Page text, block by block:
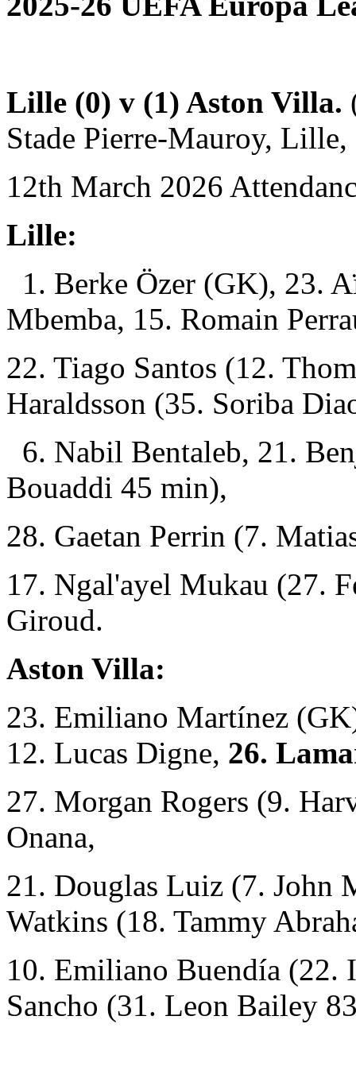
Lille (0) v (1) Aston Villa.
Stade Pierre-Mauroy, Lille,
12th March 2026
Lille:
1. Berke Özer (GK), 23.
Mbemba, 15. Romain
22. Tiago Santos (12.
Haraldsson (35. Soriba
6. Nabil Bentaleb, 21.
Bouaddi 45 min),
28. Gaetan Perrin (7.
17. Ngal'ayel Mukau (27.
Giroud.
Aston Villa:
23. Emiliano Martínez
12. Lucas Digne, 26.
27. Morgan Rogers (9.
Onana,
21. Douglas Luiz (7. John
Watkins (18. Tammy
10. Emiliano Buendía (22.
Sancho (31. Leon Bailey